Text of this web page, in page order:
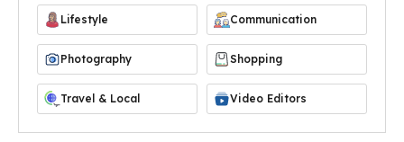
Lifestyle Communication
Photography Shopping
Travel & Local Video Editors